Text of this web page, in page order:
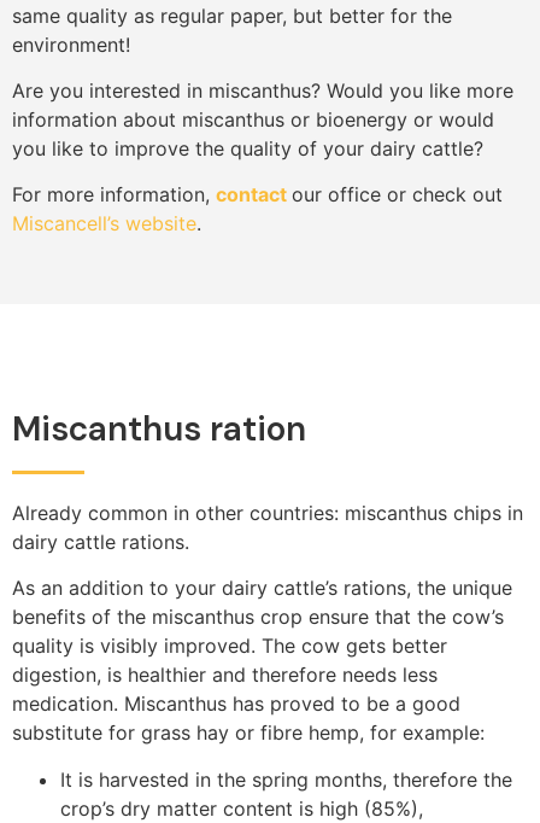
same quality as regular paper, but better for the
environment!
Are you interested in miscanthus? Would you like more
information about miscanthus or bioenergy or would
you like to improve the quality of your dairy cattle?
For more information, contact our office or check out
Miscancell’s website.
Miscanthus ration
Already common in other countries: miscanthus chips in
dairy cattle rations.
As an addition to your dairy cattle’s rations, the unique
benefits of the miscanthus crop ensure that the cow’s
quality is visibly improved. The cow gets better
digestion, is healthier and therefore needs less
medication. Miscanthus has proved to be a good
substitute for grass hay or fibre hemp, for example:
It is harvested in the spring months, therefore the
crop’s dry matter content is high (85%),